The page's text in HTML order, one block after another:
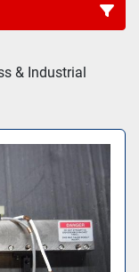
& Industrial